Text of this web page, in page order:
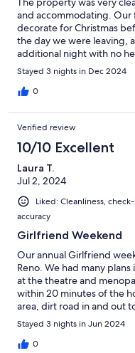
and accommodating. Our
decorate for Christmas
the day we were leaving,
additional night with no
njght.very exciting!
Stayed 3 nights in Dec 2024
0
Verified review
10/10 Excellent
Laura T.
Jul 2, 2024
Liked: Cleanliness,
accuracy
Girlfriend Weekend
Our annual Girlfriend
Reno. We had many
at the theatre and
within 20 minutes of the
area, dirt road in and out
through the area, and a
gone by. It was a
Stayed 3 nights in Jun 2024
0